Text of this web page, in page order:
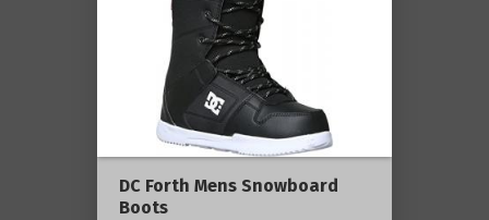
DC Forth Mens Snowboard
Boots